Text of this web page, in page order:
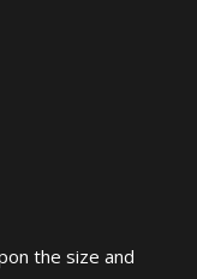
the size and